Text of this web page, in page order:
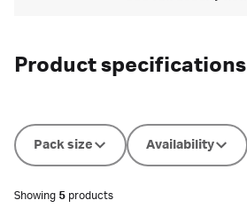
Product specifications
Pack size Availability
Showing 5 products